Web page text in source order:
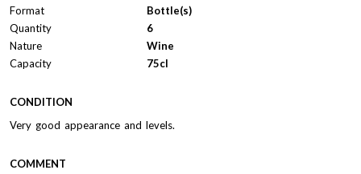
Format
Bottle(s)
Quantity
6
Nature
Wine
Capacity
75cl
CONDITION
Very good appearance and levels.
COMMENT